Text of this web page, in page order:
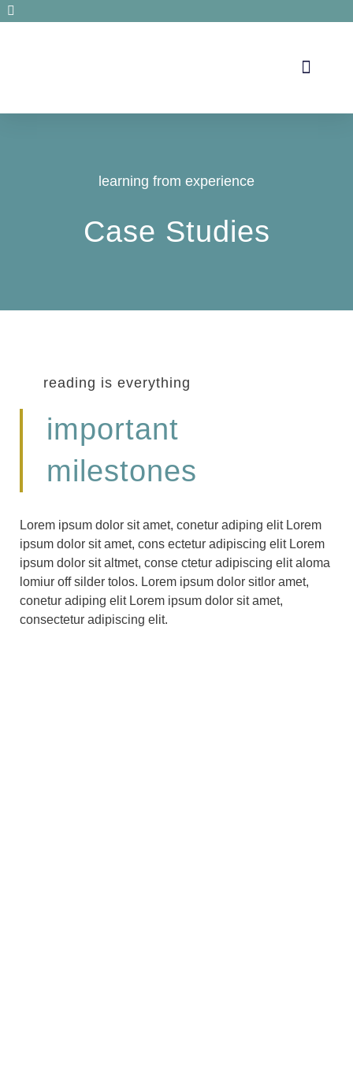
learning from experience
Case Studies
reading is everything
important
milestones
Lorem ipsum dolor sit amet, conetur adiping elit Lorem
ipsum dolor sit amet, cons ectetur adipiscing elit Lorem
ipsum dolor sit altmet, conse ctetur adipiscing elit aloma
lomiur off silder tolos. Lorem ipsum dolor sitlor amet,
conetur adiping elit Lorem ipsum dolor sit amet,
consectetur adipiscing elit.